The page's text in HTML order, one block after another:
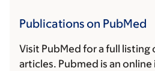
Publications on PubMed
Visit PubMed for a full listing
articles. Pubmed is an